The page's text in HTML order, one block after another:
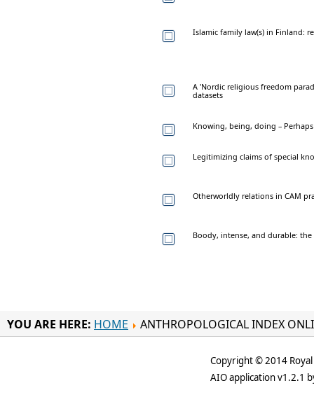
Islamic family law(s) in Finland:
A 'Nordic religious freedom
datasets
Knowing, being, doing –
Legitimizing claims of special
Otherworldly relations in CAM
Boody, intense, and durable:
YOU ARE HERE: HOME ANTHROPOLOGICAL INDEX
Copyright © 2014
AIO application v1.2.1